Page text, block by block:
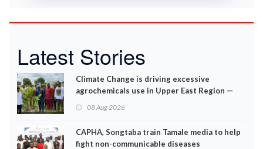
Latest Stories
Climate Change is driving excessive
agrochemicals use in Upper East Region —
08 Aug 2026
CAPHA, Songtaba train Tamale media to help
fight non-communicable diseases